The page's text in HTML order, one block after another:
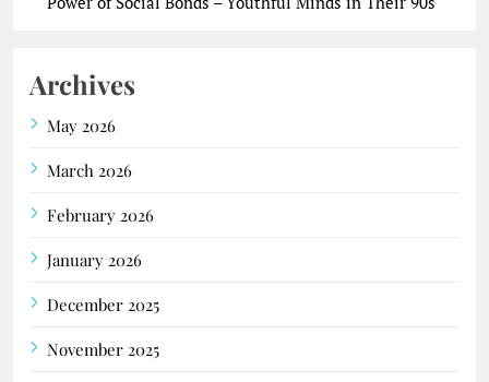
Archives
May 2026
March 2026
February 2026
January 2026
December 2025
November 2025